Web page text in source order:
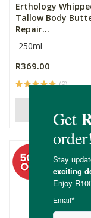
Erthology
Tallow Body
Repair...
250ml
R369.00
(9)